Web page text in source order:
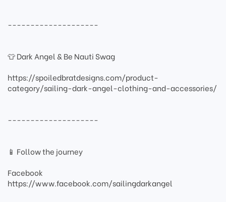
--------------------
👕 Dark Angel & Be Nauti Swag
https://spoiledbratdesigns.com/product-
category/sailing-dark-angel-clothing-and-accessories/
--------------------
📱 Follow the journey
Facebook
https://www.facebook.com/sailingdarkangel